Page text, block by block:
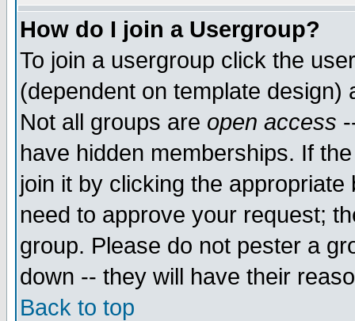
How do I join a Usergroup?
To join a usergroup click the
(dependent on template
Not all groups are open access
have hidden memberships. If
join it by clicking the
need to approve your request;
group. Please do not pester a
down -- they will have their
Back to top